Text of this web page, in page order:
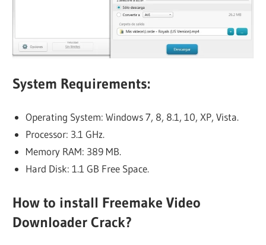
System Requirements:
Operating System: Windows 7, 8, 8.1, 10, XP, Vista.
Processor: 3.1 GHz.
Memory RAM: 389 MB.
Hard Disk: 1.1 GB Free Space.
How to install Freemake Video
Downloader Crack?